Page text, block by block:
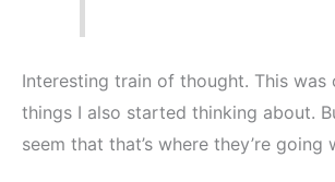
Interesting train of thought. This was
things I also started thinking about.
seem that that’s where they’re going